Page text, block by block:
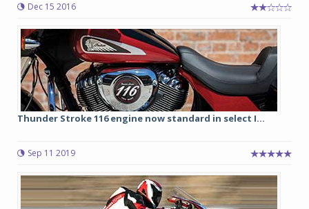
Dec 15 2016
Thunder Stroke 116 engine now standard in select I...
Sep 11 2019